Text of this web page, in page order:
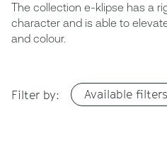
The collection e-klipse has a
character and is able to
and colour.
Filter by: Available filters